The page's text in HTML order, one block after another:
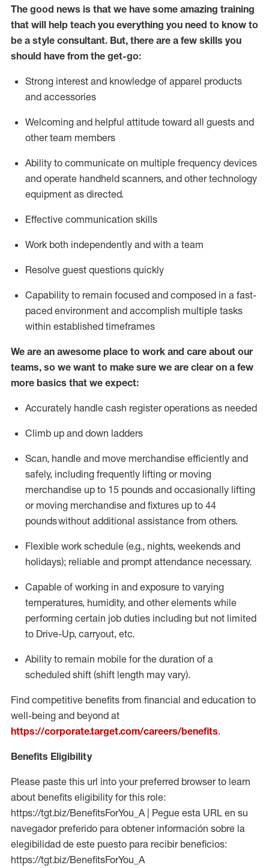
The good news is that we have some amazing training
that will help teach you everything you need to know to
be a style consultant. But, there are a few skills you
should have from the get-go:
Strong interest and knowledge of apparel products
and accessories
Welcoming and helpful attitude toward all guests and
other team members
Ability to communicate on multiple frequency devices
and operate handheld scanners, and other technology
equipment as directed.
Effective communication skills
Work both independently and with a team
Resolve guest questions quickly
Capability to remain focused and composed in a fast-
paced environment and accomplish multiple tasks
within established timeframes
We are an awesome place to work and care about our
teams, so we want to make sure we are clear on a few
more basics that we expect:
Accurately handle cash register operations as needed
Climb up and down ladders
Scan, handle and move merchandise efficiently and
safely, including frequently lifting or moving
merchandise up to 15 pounds and occasionally lifting
or moving merchandise and fixtures up to 44
poundswithout additional assistance from others.
Flexible work schedule (e.g., nights, weekends and
holidays); reliable and prompt attendance necessary.
Capable of working in and exposure to varying
temperatures, humidity, and other elements while
performing certain job duties including but not limited
to Drive-Up, carryout, etc.
Ability to remain mobile for the duration of a
scheduled shift (shift length may vary).
Find competitive benefits from financial and education to
well-being and beyond at
https://corporate.target.com/careers/benefits.
Benefits Eligibility
Please paste this url into your preferred browser to learn
about benefits eligibility for this role:
https://tgt.biz/BenefitsForYou_A | Pegue esta URL en su
navegador preferido para obtener información sobre la
elegibilidad de este puesto para recibir beneficios:
https://tgt.biz/BenefitsForYou_A